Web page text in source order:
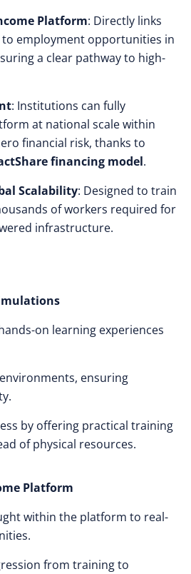
Platform: Directly links
employment opportunities in
a clear pathway to high-
: Institutions can fully
at national scale within
financial risk, thanks to
financing model.
Scalability: Designed to train
of workers required for
infrastructure.
on learning experiences
ensuring
by offering practical training
of physical resources.
Platform
within the platform to real-
from training to